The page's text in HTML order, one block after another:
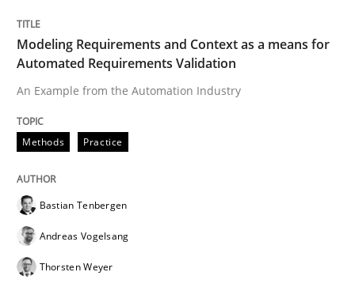
29. October 2015 · 31 minutes read
READ ARTICLE
Practice Methods
Cyber Security Requirements
Hands-on guidance for developing and managing
Modeling Requirements and Context as a means for
Automated Requirements Validation
An Example from the Automation Industry
Methods Practice
Bastian Tenbergen
Andreas Vogelsang
Thorsten Weyer